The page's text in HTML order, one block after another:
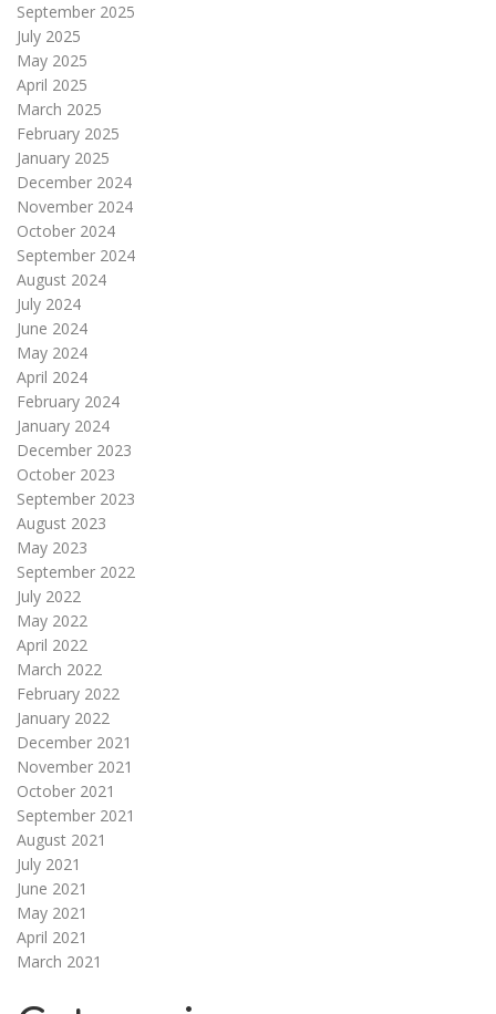
September 2025
July 2025
May 2025
April 2025
March 2025
February 2025
January 2025
December 2024
November 2024
October 2024
September 2024
August 2024
July 2024
June 2024
May 2024
April 2024
February 2024
January 2024
December 2023
October 2023
September 2023
August 2023
May 2023
September 2022
July 2022
May 2022
April 2022
March 2022
February 2022
January 2022
December 2021
November 2021
October 2021
September 2021
August 2021
July 2021
June 2021
May 2021
April 2021
March 2021